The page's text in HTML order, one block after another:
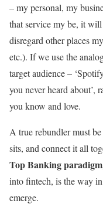
– my personal, my
that service my be, it
disregard other places
etc.). If we use the
target audience –
you never heard about’,
you know and love.
A true rebundler must
sits, and connect it all
Top Banking
into fintech, is the way
emerge.